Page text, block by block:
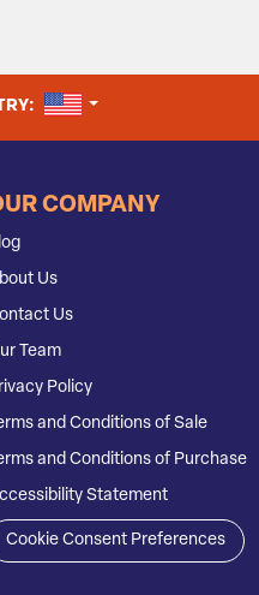
UNITED STATES
COMPANY
Us
Us
Team
Policy
and Conditions of Sale
and Conditions of Purchase
Statement
Cookie Consent Preferences